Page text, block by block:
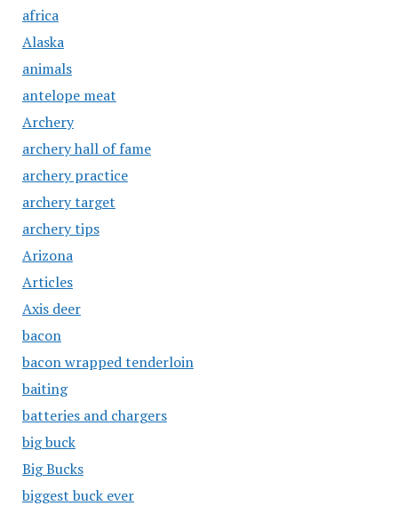
africa
Alaska
animals
antelope meat
Archery
archery hall of fame
archery practice
archery target
archery tips
Arizona
Articles
Axis deer
bacon
bacon wrapped tenderloin
baiting
batteries and chargers
big buck
Big Bucks
biggest buck ever